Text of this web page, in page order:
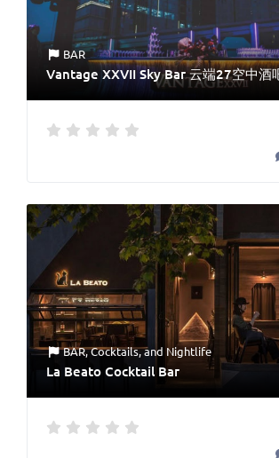
BAR
Vantage XXVII Sky Bar 云端27空中酒
BAR,Cocktails, and Nightlife
La Beato Cocktail Bar